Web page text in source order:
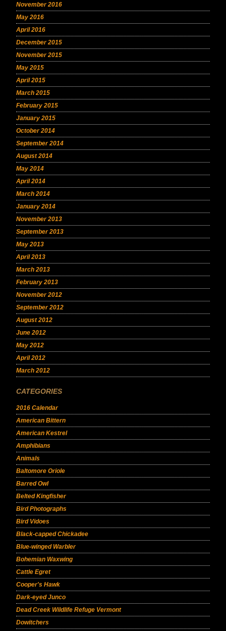
November 2016
May 2016
April 2016
December 2015
November 2015
May 2015
April 2015
March 2015
February 2015
January 2015
October 2014
September 2014
August 2014
May 2014
April 2014
March 2014
January 2014
November 2013
September 2013
May 2013
April 2013
March 2013
February 2013
November 2012
September 2012
August 2012
June 2012
May 2012
April 2012
March 2012
CATEGORIES
2016 Calendar
American Bittern
American Kestrel
Amphibians
Animals
Baltomore Oriole
Barred Owl
Belted Kingfisher
Bird Photographs
Bird Vidoes
Black-capped Chickadee
Blue-winged Warbler
Bohemian Waxwing
Cattle Egret
Cooper's Hawk
Dark-eyed Junco
Dead Creek Wildlife Refuge Vermont
Dowitchers